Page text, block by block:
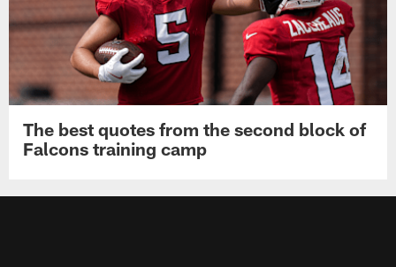
The best quotes from the second block of
Falcons training camp